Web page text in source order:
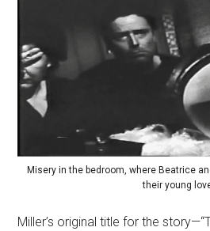
Misery in the bedroom, where Beatrice
their young
Miller’s original title for the